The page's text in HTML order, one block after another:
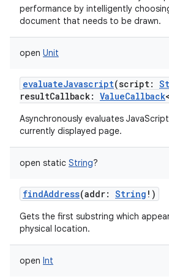
performance by intelligently
document that needs to be drawn.
open Unit
evaluateJavascript(script:
resultCallback: ValueCallback<
Asynchronously evaluates
currently displayed page.
open static String?
findAddress(addr: String ! )
Gets the first substring which
physical location.
open Int